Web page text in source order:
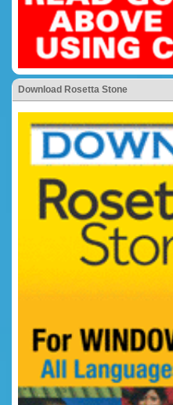
Download Rosetta Stone